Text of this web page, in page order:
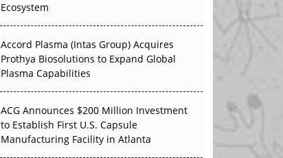
Ecosystem
Accord Plasma (Intas Group) Acquires
Prothya Biosolutions to Expand Global
Plasma Capabilities
ACG Announces $200 Million Investment
to Establish First U.S. Capsule
Manufacturing Facility in Atlanta